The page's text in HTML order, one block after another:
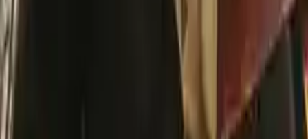
months or 30,000 miles. To activate the
within 10
days of delivery. If you don't register in time, the warranty will
become invalid.
Secure Payment
We desire your online security. Our payment gateway is completely